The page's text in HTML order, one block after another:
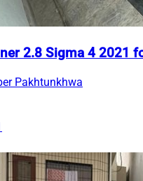
2.8 Sigma 4 2021
Pakhtunkhwa